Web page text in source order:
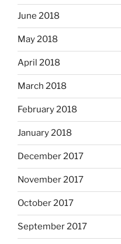
June 2018
May 2018
April 2018
March 2018
February 2018
January 2018
December 2017
November 2017
October 2017
September 2017